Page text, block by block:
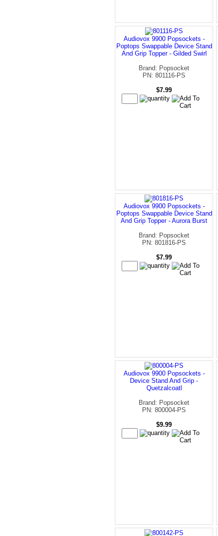
Audiovox 9900 Popsockets -
Poptops Swappable Device Stand
And Grip Topper - Gilded Swirl
Brand: Popsocket
PN: 801116-PS
$7.99
Audiovox 9900 Popsockets -
Poptops Swappable Device Stand
And Grip Topper - Aurora Burst
Brand: Popsocket
PN: 801816-PS
$7.99
Audiovox 9900 Popsockets -
Device Stand And Grip -
Quetzalcoatl
Brand: Popsocket
PN: 800004-PS
$9.99